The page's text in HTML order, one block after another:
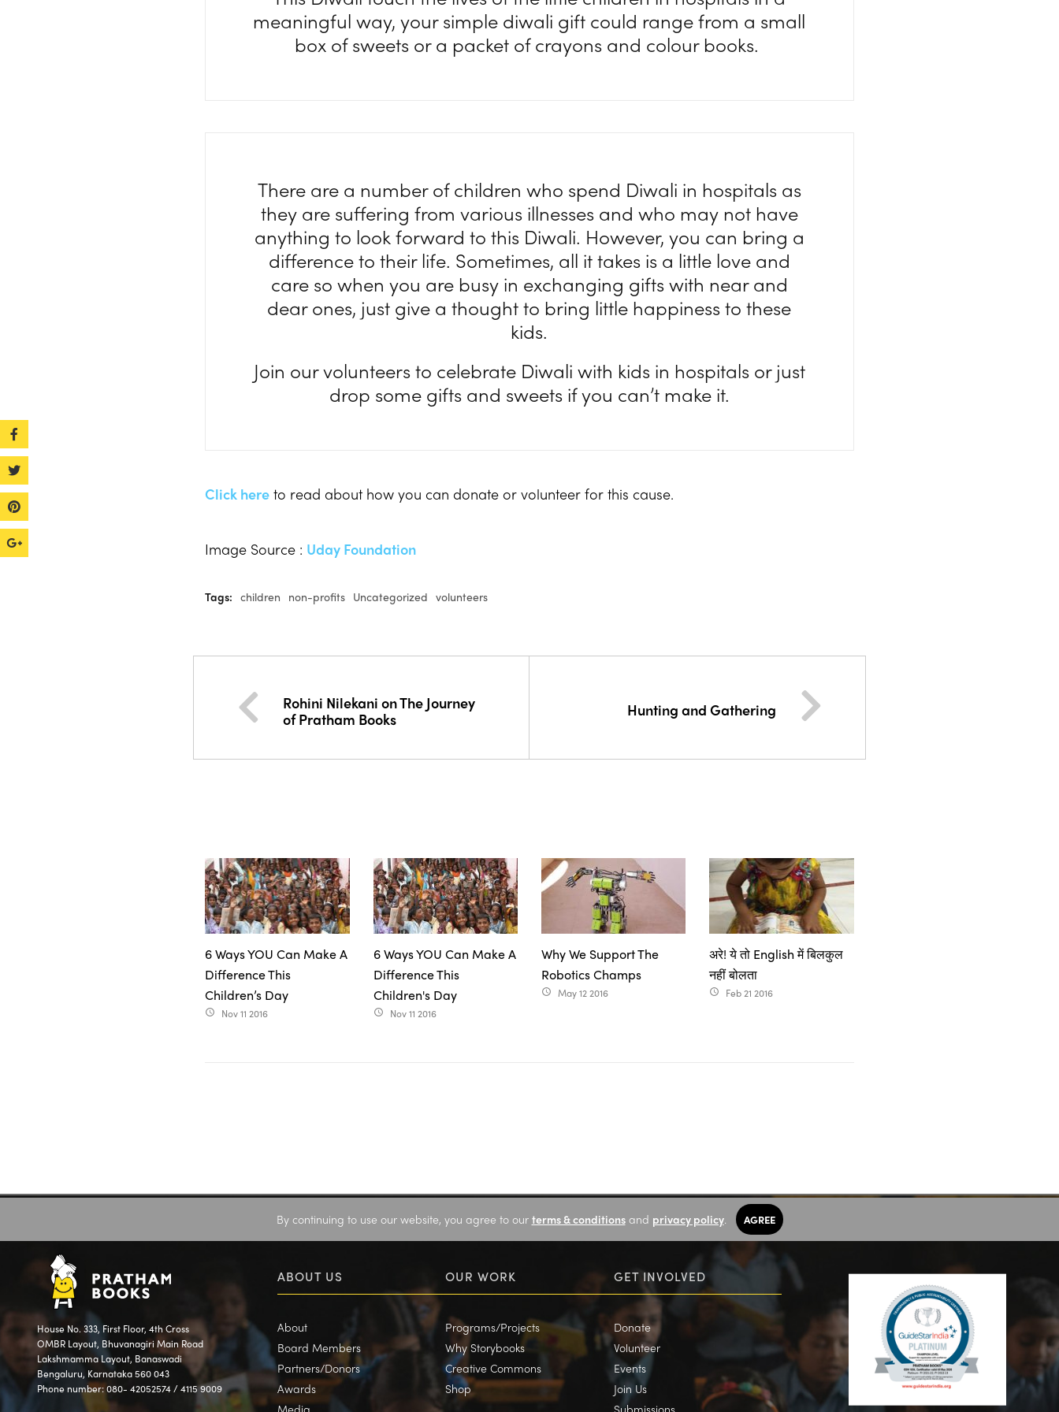
meaningful way, your simple diwali gift could range from a small
box of sweets or a packet of crayons and colour books.
There are a number of children who spend Diwali in hospitals as
they are suffering from various illnesses and who may not have
anything to look forward to this Diwali. However, you can bring a
difference to their life. Sometimes, all it takes is a little love and
care so when you are busy in exchanging gifts with near and
dear ones, just give a thought to bring little happiness to these
kids.
Join our volunteers to celebrate Diwali with kids in hospitals or just
drop some gifts and sweets if you can’t make it.
Click here to read about how you can donate or volunteer for this cause.
Image Source : Uday Foundation
Tags: children non-profits Uncategorized volunteers
Rohini Nilekani on The Journey
of Pratham Books
Hunting and Gathering
6 Ways YOU Can Make A
Difference This
Children’s Day
access_time Nov 11 2016
6 Ways YOU Can Make A
Difference This
Children's Day
access_time Nov 11 2016
Why We Support The
Robotics Champs
access_time May 12 2016
अरे! ये तो English में बिलकुल
नहीं बोलता
access_time Feb 21 2016
By continuing to use our website, you agree to our terms & conditionsand privacy policy. AGREE
House No. 333, First Floor, 4th Cross
OMBR Layout, Bhuvanagiri Main Road
Lakshmamma Layout, Banaswadi
Bengaluru, Karnataka 560 043
Phone number: 080- 42052574 / 4115 9009
ABOUT US
About
Board Members
Partners/Donors
Awards
OUR WORK
Programs/Projects
Why Storybooks
Creative Commons
Shop
GET INVOLVED
Donate
Volunteer
Events
Join Us